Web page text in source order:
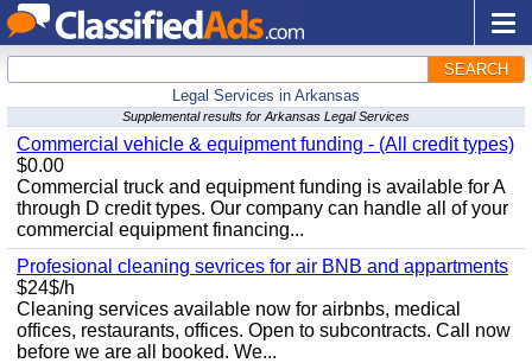
SEARCH
Legal Services in Arkansas
Supplemental results for Arkansas Legal Services
Commercial vehicle & equipment funding - (All credit types)
$0.00
Commercial truck and equipment funding is available for A
through D credit types. Our company can handle all of your
commercial equipment financing...
Profesional cleaning sevrices for air BNB and appartments
$24$/h
Cleaning services available now for airbnbs, medical
offices, restaurants, offices. Open to subcontracts. Call now
before we are all booked. We...